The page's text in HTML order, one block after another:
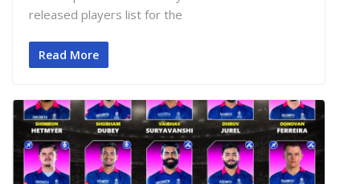
released players list for the
Read More